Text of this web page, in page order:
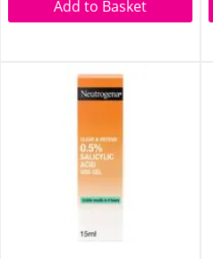
Add to Basket